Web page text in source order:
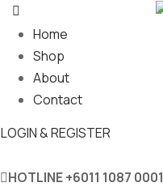
Home
Shop
About
Contact
LOGIN & REGISTER
HOTLINE+6011 1087 0001